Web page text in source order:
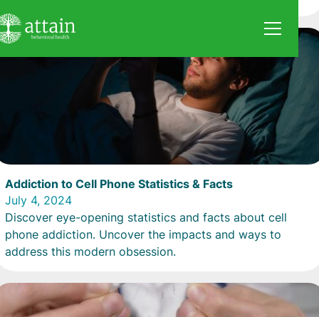
Addiction to Cell Phone Statistics & Facts
July 4, 2024
Discover eye-opening statistics and facts about cell
phone addiction. Uncover the impacts and ways to
address this modern obsession.